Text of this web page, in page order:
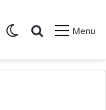
Menu
Search for
Switch skin